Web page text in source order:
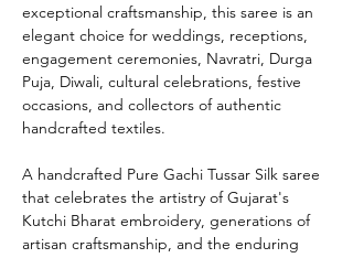
exceptional craftsmanship, this saree is an
elegant choice for weddings, receptions,
engagement ceremonies, Navratri, Durga
Puja, Diwali, cultural celebrations, festive
occasions, and collectors of authentic
handcrafted textiles.
A handcrafted Pure Gachi Tussar Silk saree
that celebrates the artistry of Gujarat's
Kutchi Bharat embroidery, generations of
artisan craftsmanship, and the enduring